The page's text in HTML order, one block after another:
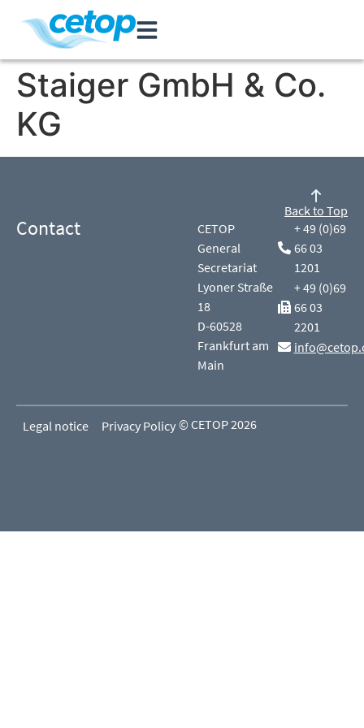
Staiger GmbH & Co.
KG
Contact
CETOP
General
Secretariat
Lyoner Straße
18
D-60528
Frankfurt am
Main
+ 49 (0)69
66 03
1201
+ 49 (0)69
66 03
2201
Back to Top
Legal notice Privacy Policy © CETOP 2026